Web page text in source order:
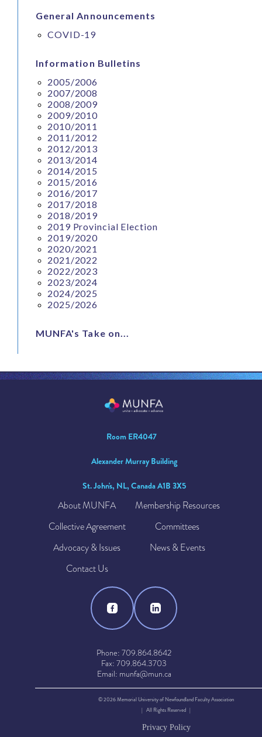
General Announcements
COVID-19
Information Bulletins
2005/2006
2007/2008
2008/2009
2009/2010
2010/2011
2011/2012
2012/2013
2013/2014
2014/2015
2015/2016
2016/2017
2017/2018
2018/2019
2019 Provincial Election
2019/2020
2020/2021
2021/2022
2022/2023
2023/2024
2024/2025
2025/2026
MUNFA's Take on...
Room ER4047
Alexander Murray Building
St. John's, NL, Canada A1B 3X5
About MUNFA
Membership Resources
Collective Agreement
Committees
Advocacy & Issues
News & Events
Contact Us
Phone: 709.864.8642
Fax: 709.864.3703
Email: munfa@mun.ca
© 2026 Memorial University of Newfoundland Faculty Association
| All Rights Reserved |
Privacy Policy